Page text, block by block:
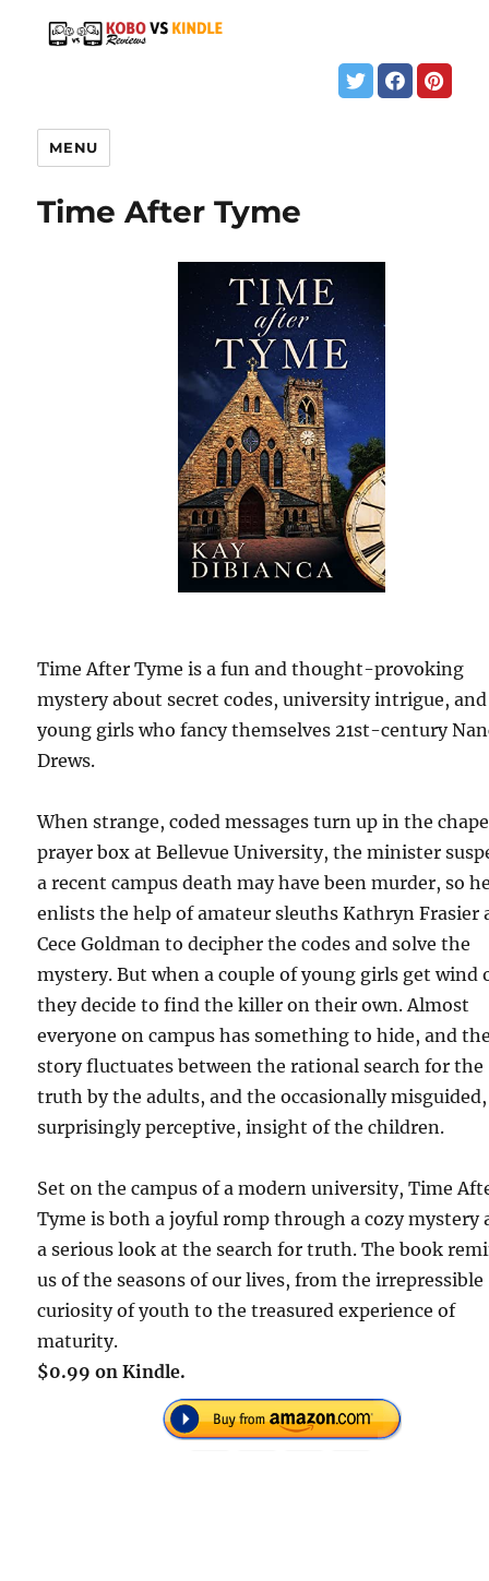
MENU
Time After Tyme
Time After Tyme is a fun and thought-provoking
mystery about secret codes, university intrigue,
young girls who fancy themselves 21st-century
Drews.
When strange, coded messages turn up in the
prayer box at Bellevue University, the minister
a recent campus death may have been murder, so
enlists the help of amateur sleuths Kathryn Frasier
Cece Goldman to decipher the codes and solve the
mystery. But when a couple of young girls get wind
they decide to find the killer on their own. Almost
everyone on campus has something to hide, and
story fluctuates between the rational search for the
truth by the adults, and the occasionally
surprisingly perceptive, insight of the children.
Set on the campus of a modern university, Time
Tyme is both a joyful romp through a cozy mystery
a serious look at the search for truth. The book
us of the seasons of our lives, from the irrepressible
curiosity of youth to the treasured experience of
maturity.
$0.99 on Kindle.